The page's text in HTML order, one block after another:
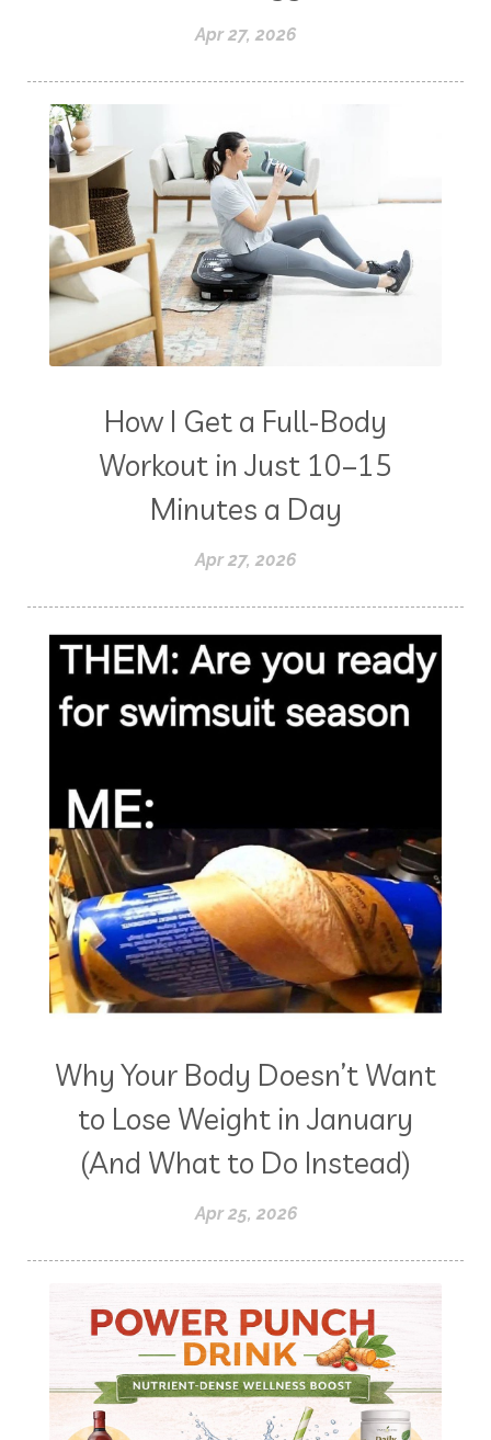
Apr 27, 2026
How I Get a Full-Body
Workout in Just 10–15
Minutes a Day
Apr 27, 2026
Why Your Body Doesn’t Want
to Lose Weight in January
(And What to Do Instead)
Apr 25, 2026